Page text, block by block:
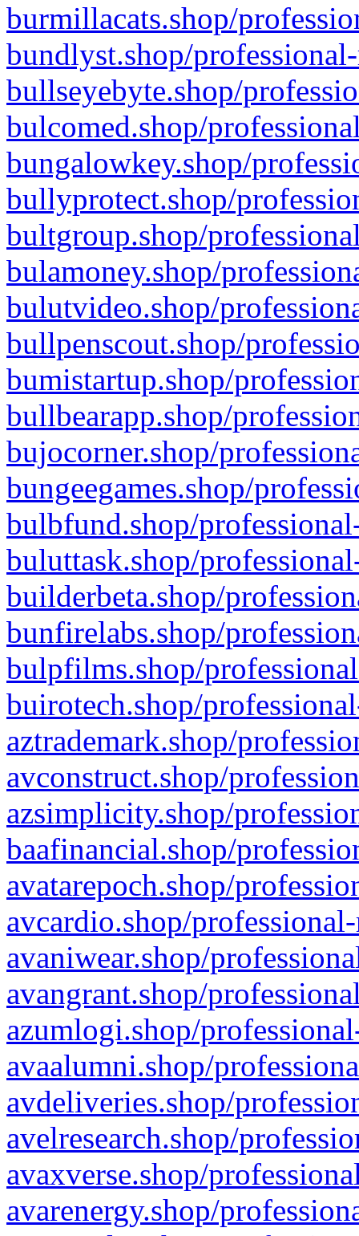
burmillacats.shop/
bundlyst.shop/
bullseyebyte.shop/
bulcomed.shop/
bungalowkey.shop/
bullyprotect.shop/
bultgroup.shop/
bulamoney.shop/
bulutvideo.shop/
bullpenscout.shop/
bumistartup.shop/
bullbearapp.shop/
bujocorner.shop/
bungeegames.shop/
bulbfund.shop/
buluttask.shop/
builderbeta.shop/
bunfirelabs.shop/
bulpfilms.shop/
buirotech.shop/
aztrademark.shop/
avconstruct.shop/
azsimplicity.shop/
baafinancial.shop/
avatarepoch.shop/
avcardio.shop/
avaniwear.shop/
avangrant.shop/
azumlogi.shop/
avaalumni.shop/
avdeliveries.shop/
avelresearch.shop/
avaxverse.shop/
avarenergy.shop/